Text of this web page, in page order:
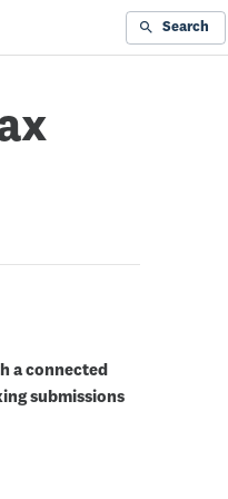
Search
a connected
submissions